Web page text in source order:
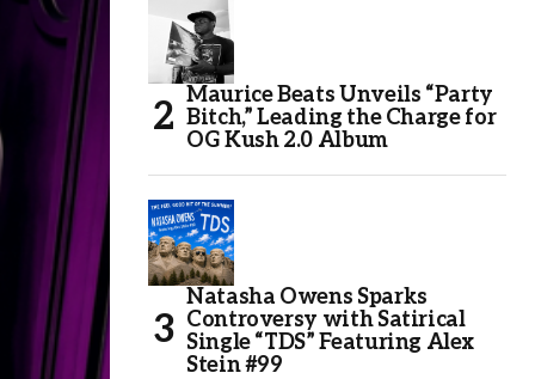
Maurice Beats Unveils “Party
Bitch,” Leading the Charge for
OG Kush 2.0 Album
Natasha Owens Sparks
Controversy with Satirical
Single “TDS” Featuring Alex
Stein #99